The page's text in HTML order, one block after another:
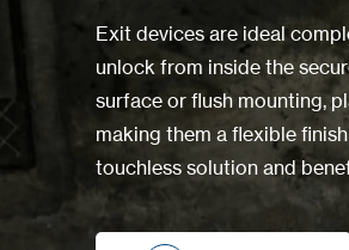
Exit devices are ideal
unlock from inside the
surface or flush mounting,
making them a flexible
touchless solution and